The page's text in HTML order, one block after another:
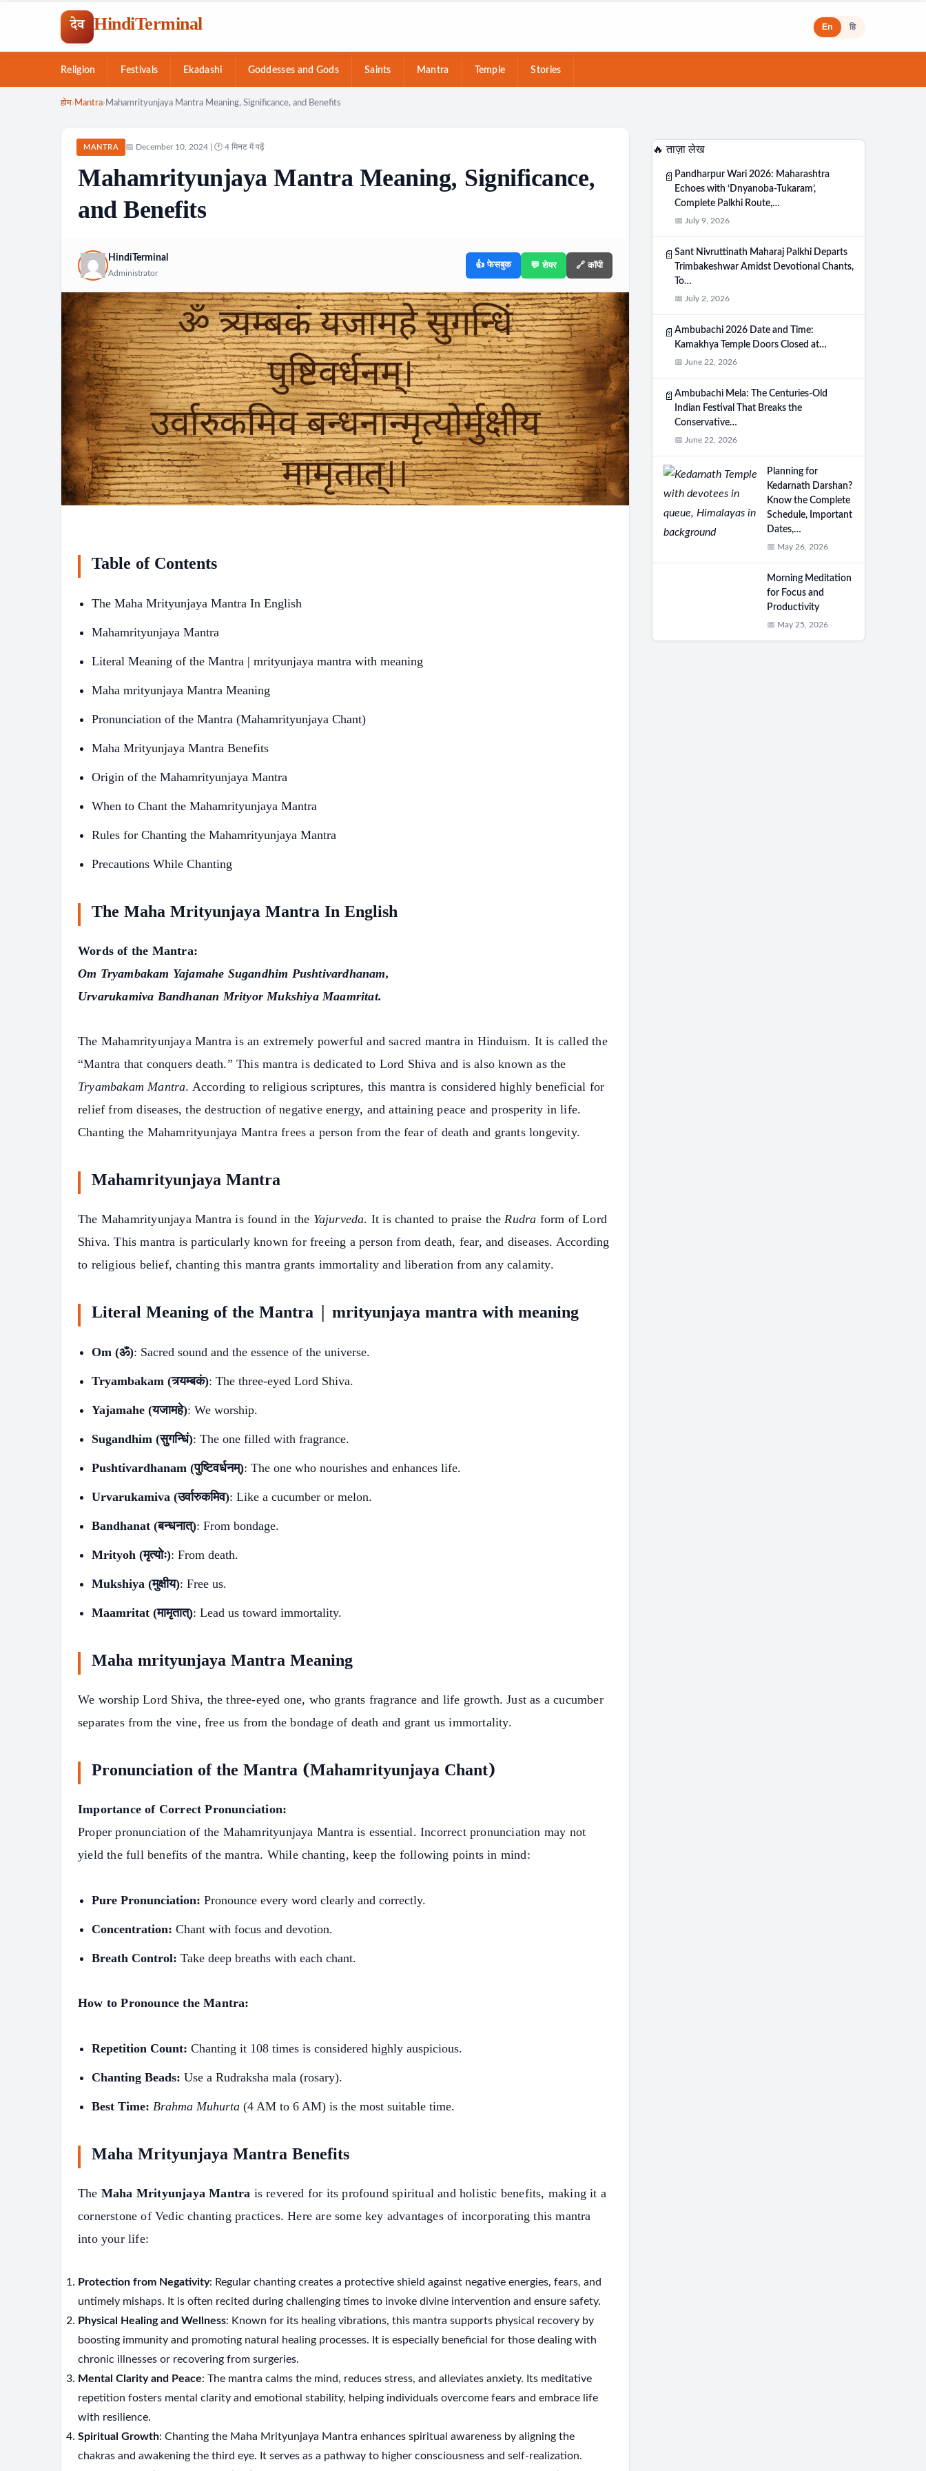
देव HindiTerminal En हि
Religion Festivals Ekadashi Goddesses and Gods Saints Mantra Temple Stories
होम› Mantra› Mahamrityunjaya Mantra Meaning, Significance, and Benefits
MANTRA 📅 December 10, 2024 | 🕐 4 मिनट में पढ़ें
Mahamrityunjaya Mantra Meaning, Significance,
and Benefits
HindiTerminal
Administrator
👍 फेसबुक 💬 शेयर 🔗 कॉपी
Table of Contents
The Maha Mrityunjaya Mantra In English
Mahamrityunjaya Mantra
Literal Meaning of the Mantra | mrityunjaya mantra with meaning
Maha mrityunjaya Mantra Meaning
Pronunciation of the Mantra (Mahamrityunjaya Chant)
Maha Mrityunjaya Mantra Benefits
Origin of the Mahamrityunjaya Mantra
When to Chant the Mahamrityunjaya Mantra
Rules for Chanting the Mahamrityunjaya Mantra
Precautions While Chanting
The Maha Mrityunjaya Mantra In English
Words of the Mantra:
Om Tryambakam Yajamahe Sugandhim Pushtivardhanam,
Urvarukamiva Bandhanan Mrityor Mukshiya Maamritat.
The Mahamrityunjaya Mantra is an extremely powerful and sacred mantra in Hinduism. It is called the
“Mantra that conquers death.” This mantra is dedicated to Lord Shiva and is also known as the
Tryambakam Mantra. According to religious scriptures, this mantra is considered highly beneficial for
relief from diseases, the destruction of negative energy, and attaining peace and prosperity in life.
Chanting the Mahamrityunjaya Mantra frees a person from the fear of death and grants longevity.
Mahamrityunjaya Mantra
The Mahamrityunjaya Mantra is found in the Yajurveda. It is chanted to praise the Rudra form of Lord
Shiva. This mantra is particularly known for freeing a person from death, fear, and diseases. According
to religious belief, chanting this mantra grants immortality and liberation from any calamity.
Literal Meaning of the Mantra | mrityunjaya mantra with meaning
Om (ॐ): Sacred sound and the essence of the universe.
Tryambakam (त्र्यम्बकं): The three-eyed Lord Shiva.
Yajamahe (यजामहे): We worship.
Sugandhim (सुगन्धिं): The one filled with fragrance.
Pushtivardhanam (पुष्टिवर्धनम्): The one who nourishes and enhances life.
Urvarukamiva (उर्वारुकमिव): Like a cucumber or melon.
Bandhanat (बन्धनात्): From bondage.
Mrityoh (मृत्योः): From death.
Mukshiya (मुक्षीय): Free us.
Maamritat (मामृतात्): Lead us toward immortality.
Maha mrityunjaya Mantra Meaning
We worship Lord Shiva, the three-eyed one, who grants fragrance and life growth. Just as a cucumber
separates from the vine, free us from the bondage of death and grant us immortality.
Pronunciation of the Mantra (Mahamrityunjaya Chant)
Importance of Correct Pronunciation:
Proper pronunciation of the Mahamrityunjaya Mantra is essential. Incorrect pronunciation may not
yield the full benefits of the mantra. While chanting, keep the following points in mind:
Pure Pronunciation: Pronounce every word clearly and correctly.
Concentration: Chant with focus and devotion.
Breath Control: Take deep breaths with each chant.
How to Pronounce the Mantra:
Repetition Count: Chanting it 108 times is considered highly auspicious.
Chanting Beads: Use a Rudraksha mala (rosary).
Best Time: Brahma Muhurta (4 AM to 6 AM) is the most suitable time.
Maha Mrityunjaya Mantra Benefits
The Maha Mrityunjaya Mantra is revered for its profound spiritual and holistic benefits, making it a
cornerstone of Vedic chanting practices. Here are some key advantages of incorporating this mantra
into your life:
Protection from Negativity: Regular chanting creates a protective shield against negative energies, fears, and
untimely mishaps. It is often recited during challenging times to invoke divine intervention and ensure safety.
Physical Healing and Wellness: Known for its healing vibrations, this mantra supports physical recovery by
boosting immunity and promoting natural healing processes. It is especially beneficial for those dealing with
chronic illnesses or recovering from surgeries.
Mental Clarity and Peace: The mantra calms the mind, reduces stress, and alleviates anxiety. Its meditative
repetition fosters mental clarity and emotional stability, helping individuals overcome fears and embrace life
with resilience.
Spiritual Growth: Chanting the Maha Mrityunjaya Mantra enhances spiritual awareness by aligning the
chakras and awakening the third eye. It serves as a pathway to higher consciousness and self-realization.
🔥 ताज़ा लेख
📄 Pandharpur Wari 2026: Maharashtra
Echoes with ‘Dnyanoba-Tukaram’,
Complete Palkhi Route,…
📅 July 9, 2026
📄 Sant Nivruttinath Maharaj Palkhi Departs
Trimbakeshwar Amidst Devotional Chants,
To…
📅 July 2, 2026
📄 Ambubachi 2026 Date and Time:
Kamakhya Temple Doors Closed at…
📅 June 22, 2026
📄 Ambubachi Mela: The Centuries-Old
Indian Festival That Breaks the
Conservative…
📅 June 22, 2026
Planning for
Kedarnath Darshan?
Know the Complete
Schedule, Important
Dates,…
📅 May 26, 2026
Morning Meditation
for Focus and
Productivity
📅 May 25, 2026